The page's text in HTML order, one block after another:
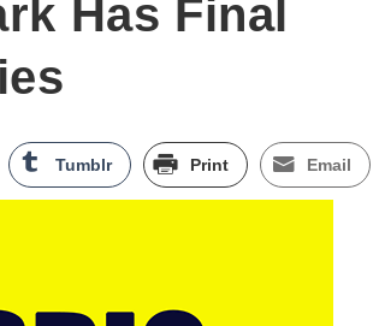
Has Final
Tumblr Print Email